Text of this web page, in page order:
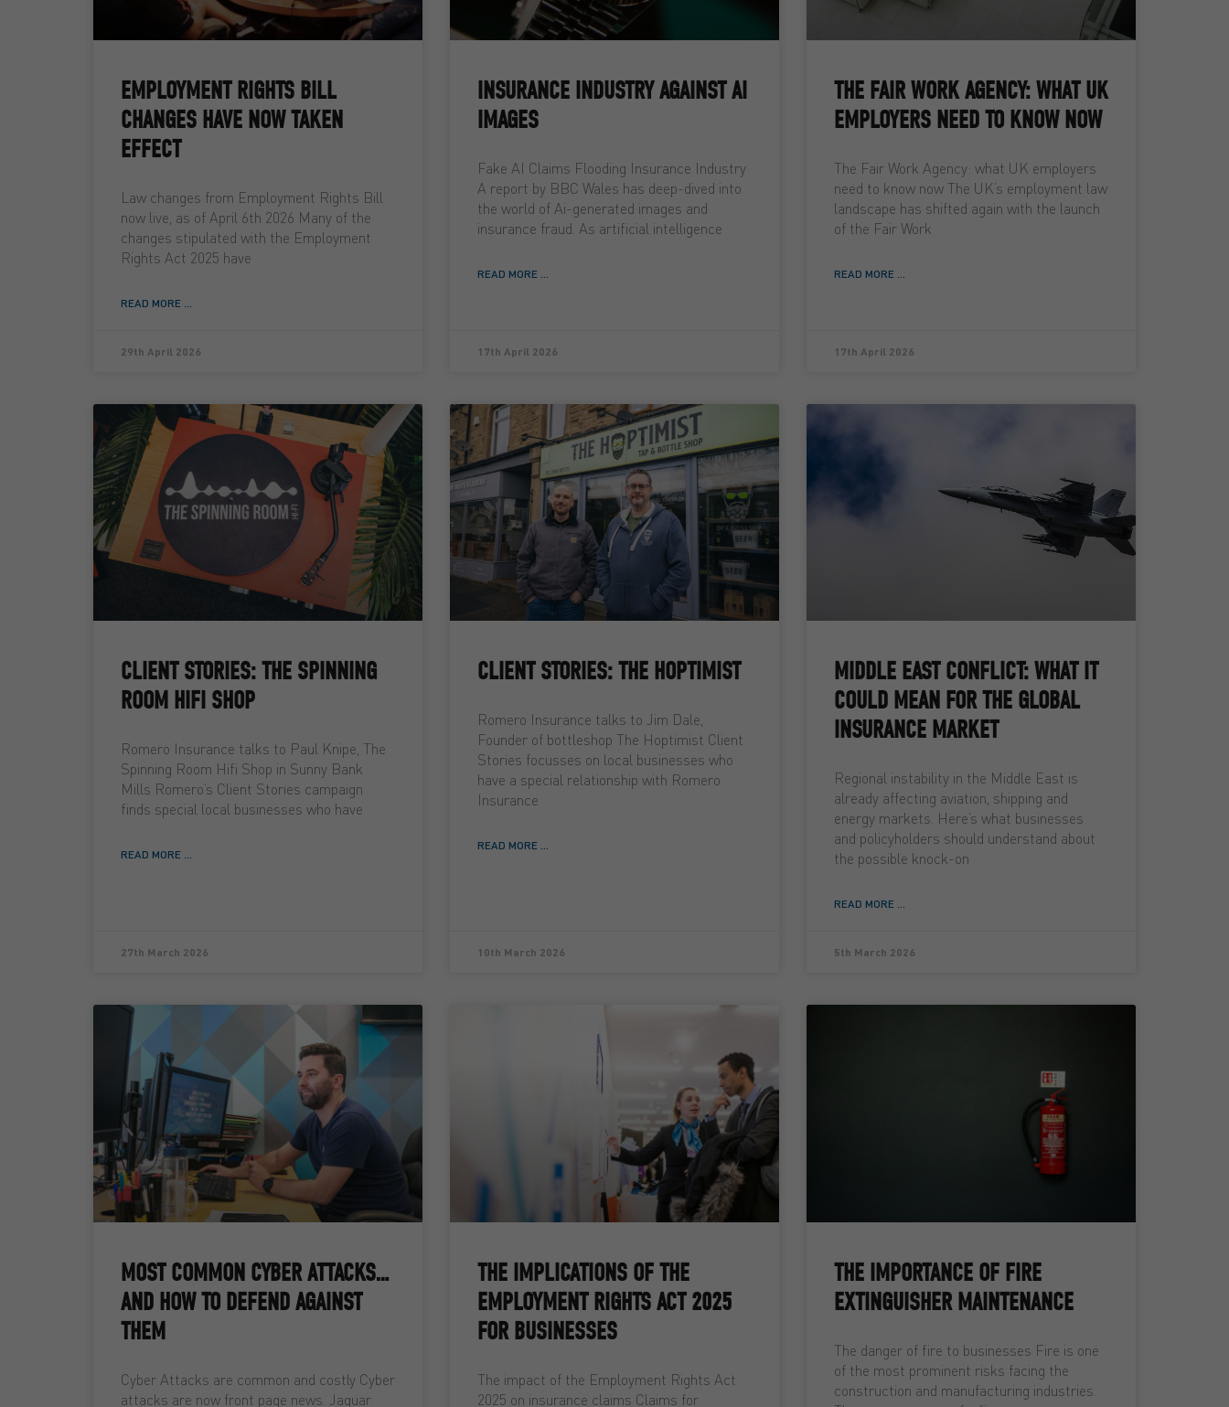
EMPLOYMENT RIGHTS BILL
CHANGES HAVE NOW TAKEN
EFFECT
Law changes from Employment Rights Bill
now live, as of April 6th 2026 Many of the
changes stipulated with the Employment
Rights Act 2025 have
READ MORE ...
29th April 2026
INSURANCE INDUSTRY AGAINST AI
IMAGES
Fake AI Claims Flooding Insurance Industry
A report by BBC Wales has deep-dived into
the world of Ai-generated images and
insurance fraud. As artificial intelligence
READ MORE ...
17th April 2026
THE FAIR WORK AGENCY: WHAT UK
EMPLOYERS NEED TO KNOW NOW
The Fair Work Agency: what UK employers
need to know now The UK’s employment law
landscape has shifted again with the launch
of the Fair Work
READ MORE ...
17th April 2026
CLIENT STORIES: THE SPINNING
ROOM HIFI SHOP
Romero Insurance talks to Paul Knipe, The
Spinning Room Hifi Shop in Sunny Bank
Mills Romero’s Client Stories campaign
finds special local businesses who have
READ MORE ...
27th March 2026
CLIENT STORIES: THE HOPTIMIST
Romero Insurance talks to Jim Dale,
Founder of bottleshop The Hoptimist Client
Stories focusses on local businesses who
have a special relationship with Romero
Insurance
READ MORE ...
10th March 2026
MIDDLE EAST CONFLICT: WHAT IT
COULD MEAN FOR THE GLOBAL
INSURANCE MARKET
Regional instability in the Middle East is
already affecting aviation, shipping and
energy markets. Here’s what businesses
and policyholders should understand about
the possible knock-on
READ MORE ...
5th March 2026
MOST COMMON CYBER ATTACKS…
AND HOW TO DEFEND AGAINST
THEM
Cyber Attacks are common and costly Cyber
attacks are now front page news. Jaguar
THE IMPLICATIONS OF THE
EMPLOYMENT RIGHTS ACT 2025
FOR BUSINESSES
The impact of the Employment Rights Act
2025 on insurance claims Claims for
THE IMPORTANCE OF FIRE
EXTINGUISHER MAINTENANCE
The danger of fire to businesses Fire is one
of the most prominent risks facing the
construction and manufacturing industries.